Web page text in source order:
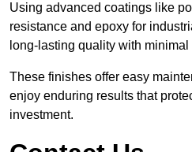
Using advanced coatings like
resistance and epoxy for
long-lasting quality with minimal
These finishes offer easy
enjoy enduring results that
investment.